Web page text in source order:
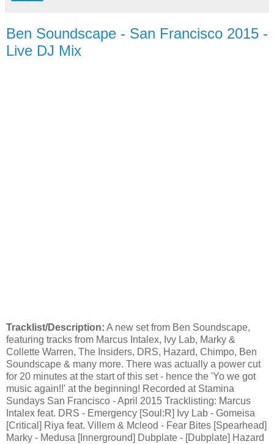
Ben Soundscape - San Francisco 2015 -
Live DJ Mix
Tracklist/Description: A new set from Ben Soundscape,
featuring tracks from Marcus Intalex, Ivy Lab, Marky &
Collette Warren, The Insiders, DRS, Hazard, Chimpo, Ben
Soundscape & many more. There was actually a power cut
for 20 minutes at the start of this set - hence the 'Yo we got
music again!!' at the beginning! Recorded at Stamina
Sundays San Francisco - April 2015 Tracklisting: Marcus
Intalex feat. DRS - Emergency [Soul:R] Ivy Lab - Gomeisa
[Critical] Riya feat. Villem & Mcleod - Fear Bites [Spearhead]
Marky - Medusa [Innerground] Dubplate - [Dubplate] Hazard